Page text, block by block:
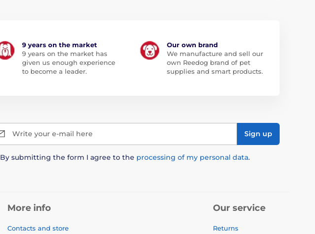
9 years on the market
9 years on the market has
given us enough experience
to become a leader.
Our own brand
We manufacture and sell our
own Reedog brand of pet
supplies and smart products.
Write your e-mail here Sign up
By submitting the form I agree to the processing of my personal data.
More info
Contacts and store
Our service
Returns